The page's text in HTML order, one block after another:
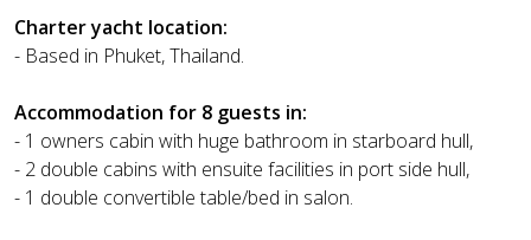
Charter yacht location:
- Based in Phuket, Thailand.
Accommodation for 8 guests in:
- 1 owners cabin with huge bathroom in starboard hull,
- 2 double cabins with ensuite facilities in port side hull,
- 1 double convertible table/bed in salon.